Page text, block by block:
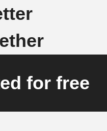
for free